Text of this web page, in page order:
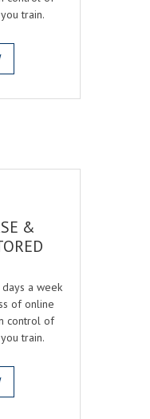
train.
&
a week
of online
control of
train.